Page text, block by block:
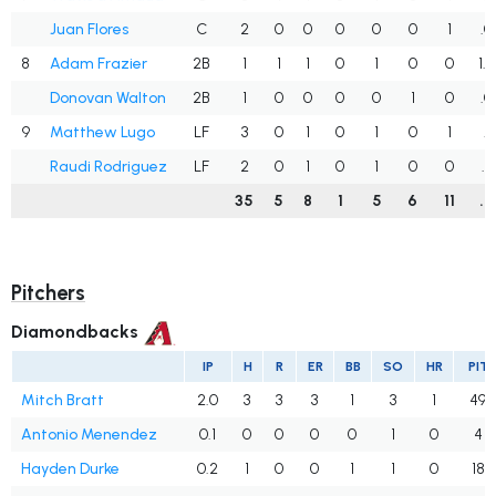
Juan Flores
C 2 0 0 0 0 0 1
8
Adam Frazier 2B 1 1 1 0 1 0 0
Donovan Walton
2B 1 0 0 0 0 1 0
9
Matthew Lugo LF 3 0 1 0 1 0 1
Raudi Rodriguez
LF 2 0 1 0 1 0 0
35
5 8 1 5 6 11
Pitchers
Diamondbacks
IP H R ER BB SO HR PIT
Mitch Bratt 2.0 3 3 3 1 3 1
49
Antonio Menendez
0.1 0 0 0 0 1 0
4
Hayden Durke
0.2 1 0 0 1 1 0
18